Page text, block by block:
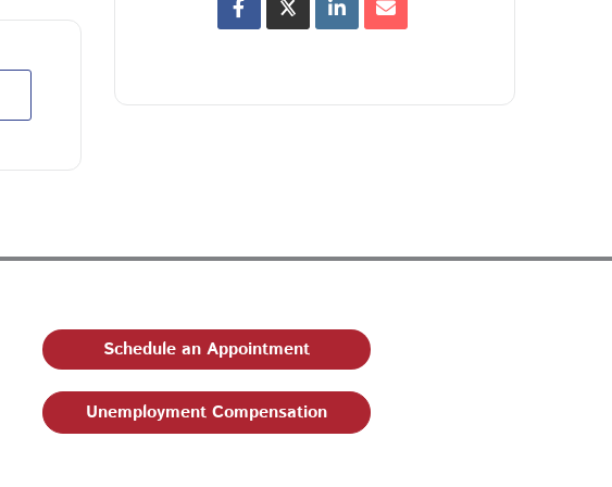
Schedule an Appointment
Unemployment Compensation